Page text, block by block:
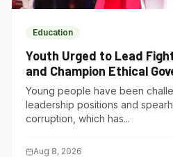
Education
Youth Urged to Lead
and Champion Ethical
Young people have been
leadership positions and
corruption, which has...
Aug 8, 2026